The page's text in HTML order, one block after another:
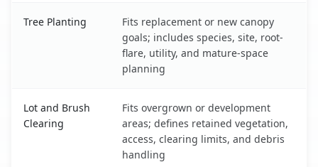
Tree Planting
Fits replacement or new canopy
goals; includes species, site, root-
flare, utility, and mature-space
planning
Lot and Brush
Clearing
Fits overgrown or development
areas; defines retained vegetation,
access, clearing limits, and debris
handling